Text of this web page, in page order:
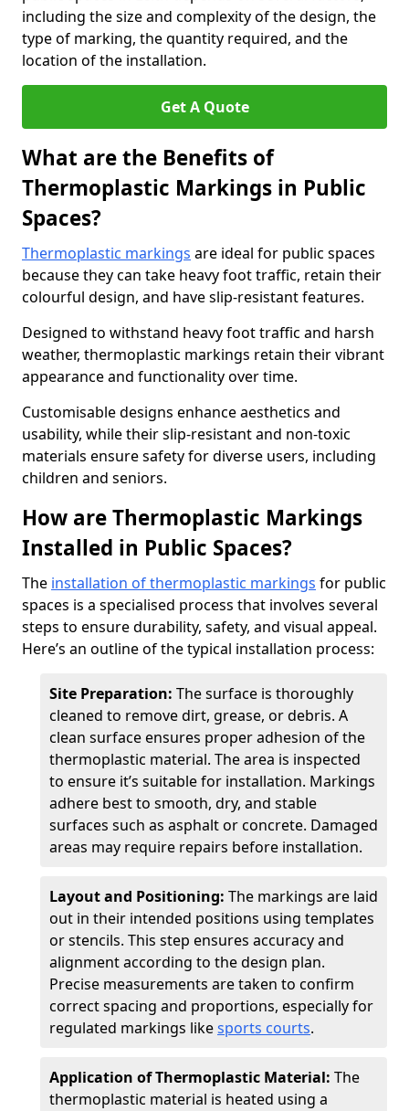
including the size and complexity of the design, the
type of marking, the quantity required, and the
location of the installation.
Get A Quote
What are the Benefits of
Thermoplastic Markings in Public
Spaces?
Thermoplastic markings are ideal for public spaces
because they can take heavy foot traffic, retain their
colourful design, and have slip-resistant features.
Designed to withstand heavy foot traffic and harsh
weather, thermoplastic markings retain their vibrant
appearance and functionality over time.
Customisable designs enhance aesthetics and
usability, while their slip-resistant and non-toxic
materials ensure safety for diverse users, including
children and seniors.
How are Thermoplastic Markings
Installed in Public Spaces?
The installation of thermoplastic markings for public
spaces is a specialised process that involves several
steps to ensure durability, safety, and visual appeal.
Here’s an outline of the typical installation process:
Site Preparation: The surface is thoroughly
cleaned to remove dirt, grease, or debris. A
clean surface ensures proper adhesion of the
thermoplastic material. The area is inspected
to ensure it’s suitable for installation. Markings
adhere best to smooth, dry, and stable
surfaces such as asphalt or concrete. Damaged
areas may require repairs before installation.
Layout and Positioning: The markings are laid
out in their intended positions using templates
or stencils. This step ensures accuracy and
alignment according to the design plan.
Precise measurements are taken to confirm
correct spacing and proportions, especially for
regulated markings likesports courts.
Application of Thermoplastic Material: The
thermoplastic material is heated using a